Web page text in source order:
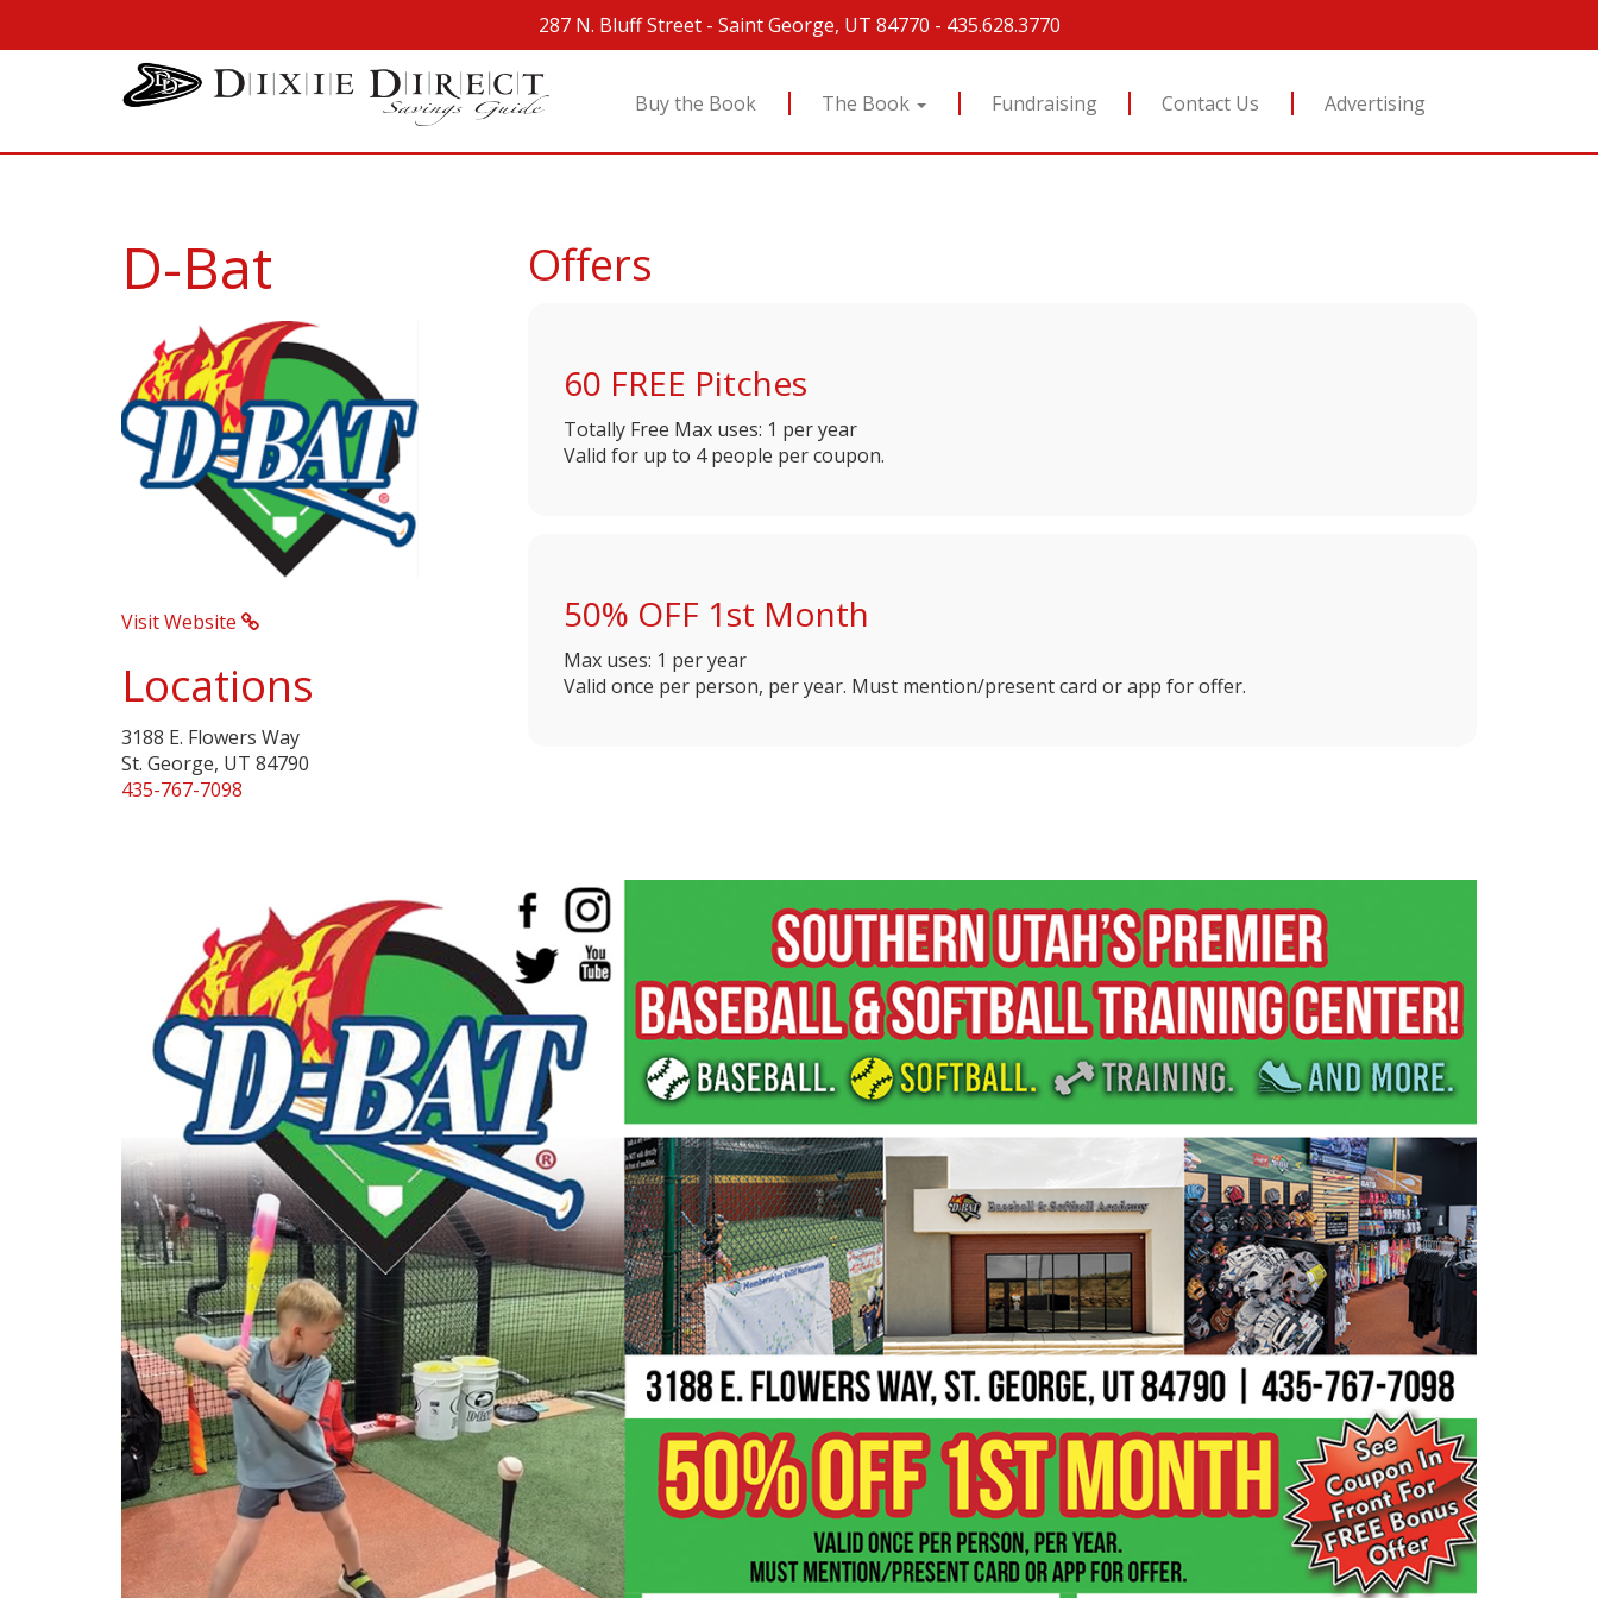
287 N. Bluff Street - Saint George, UT 84770 - 435.628.3770
Buy the Book The Book Fundraising Contact Us Advertising
D-Bat
Visit Website
Locations
3188 E. Flowers Way
St. George, UT 84790
435-767-7098
Offers
60 FREE Pitches
Totally Free Max uses: 1 per year
Valid for up to 4 people per coupon.
50% OFF 1st Month
Max uses: 1 per year
Valid once per person, per year. Must mention/present card or app for offer.